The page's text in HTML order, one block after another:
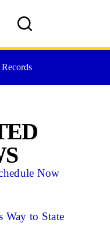
Records
Now
Way to State